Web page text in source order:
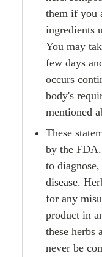
them if you
ingredients
You may
few days
occurs
body's
mentioned
These
by the
to
disease.
for any
product in
these herbs
never be